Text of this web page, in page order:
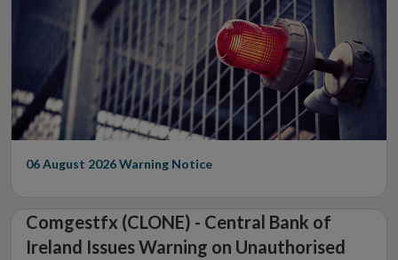
06 August 2026Warning Notice
Comgestfx (CLONE) - Central Bank of
Ireland Issues Warning on Unauthorised